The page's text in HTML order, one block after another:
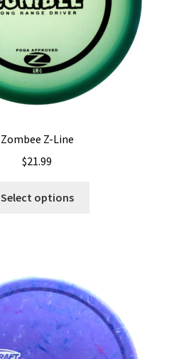
the
product
page
Zombee Z-Line
$21.99
Select options
options
may
be
chosen